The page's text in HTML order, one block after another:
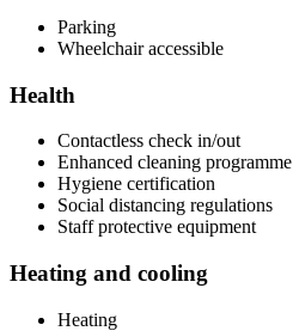
Parking
Wheelchair accessible
Health
Contactless check in/out
Enhanced cleaning programme
Hygiene certification
Social distancing regulations
Staff protective equipment
Heating and cooling
Heating